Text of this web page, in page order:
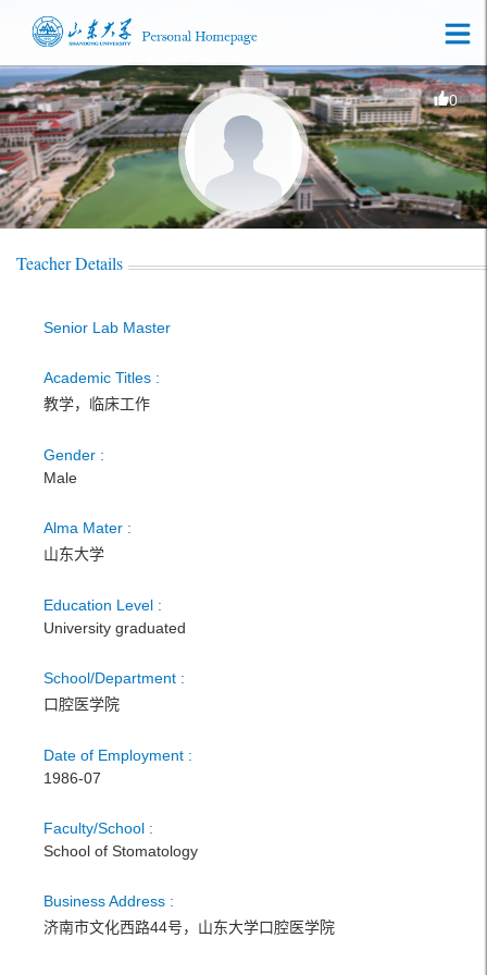
0
Teacher Details
Senior Lab Master
Academic Titles :
教学，临床工作
Gender :
Male
Alma Mater :
山东大学
Education Level :
University graduated
School/Department :
口腔医学院
Date of Employment :
1986-07
Faculty/School :
School of Stomatology
Business Address :
济南市文化西路44号，山东大学口腔医学院